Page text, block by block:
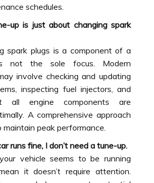
schedules.
up is just about changing spark
spark plugs is a component of a
not the sole focus. Modern
involve checking and updating
inspecting fuel injectors, and
all engine components are
A comprehensive approach
maintain peak performance.
runs fine, I don’t need a tune-up.
vehicle seems to be running
it doesn’t require attention.